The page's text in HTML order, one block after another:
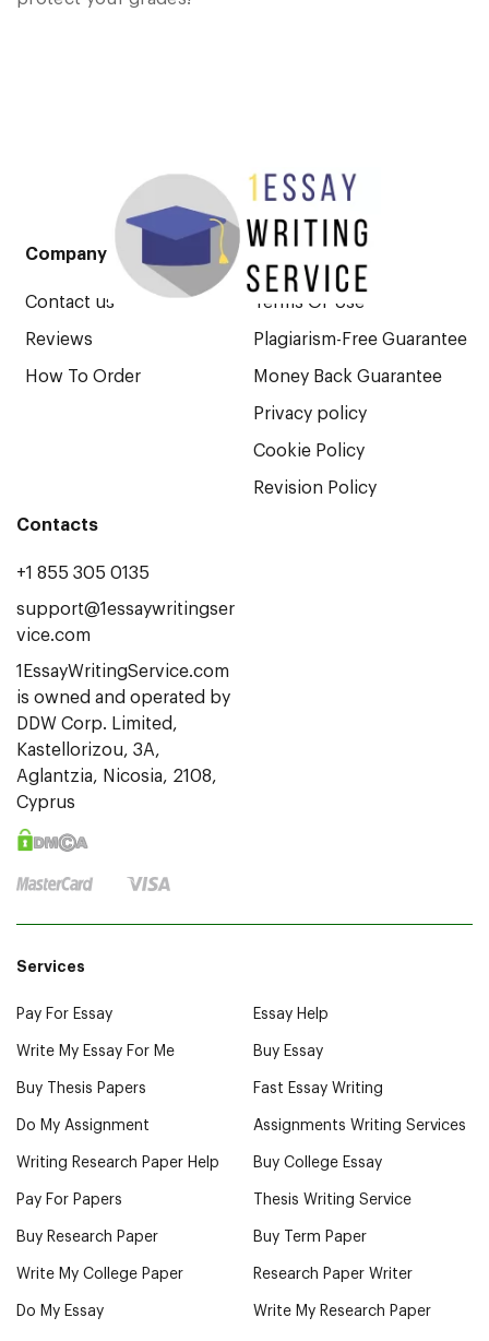
Company
Contact us
Reviews
How To Order
Terms Of Use
Plagiarism-Free Guarantee
Money Back Guarantee
Privacy policy
Cookie Policy
Revision Policy
Contacts
Services
Pay For Essay
Write My Essay For Me
Buy Thesis Papers
Do My Assignment
Writing Research Paper Help
Pay For Papers
Buy Research Paper
Essay Help
Buy Essay
Fast Essay Writing
Assignments Writing Services
Buy College Essay
Thesis Writing Service
Buy Term Paper
Write My College Paper
Do My Essay
Research Paper Writer
Write My Research Paper